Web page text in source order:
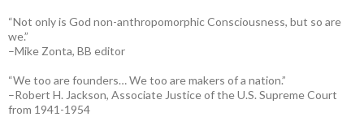
“Not only is God non-anthropomorphic Consciousness, but so are
we.”
–Mike Zonta, BB editor
“We too are founders… We too are makers of a nation.”
–Robert H. Jackson, Associate Justice of the U.S. Supreme Court
from 1941-1954